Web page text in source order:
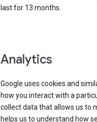
last for 13 months.
Analytics
Google uses cookies and
how you interact with a
collect data that allows us to
helps us to understand how